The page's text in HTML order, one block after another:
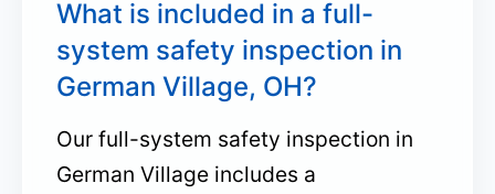
What is included in a full-
system safety inspection in
German Village, OH?
Our full-system safety inspection in
German Village includes a